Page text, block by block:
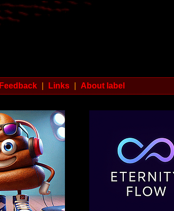
Feedback Links About label